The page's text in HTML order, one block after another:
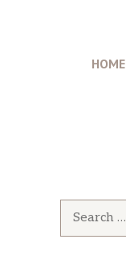
HOME